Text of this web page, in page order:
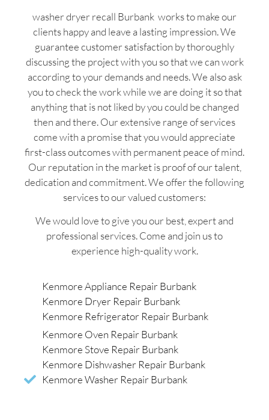
washer dryer recall Burbank works to make our
clients happy and leave a lasting impression. We
guarantee customer satisfaction by thoroughly
discussing the project with you so that we can work
according to your demands and needs. We also ask
you to check the work while we are doing it so that
anything that is not liked by you could be changed
then and there. Our extensive range of services
come with a promise that you would appreciate
first-class outcomes with permanent peace of mind.
Our reputation in the market is proof of our talent,
dedication and commitment. We offer the following
services to our valued customers:
We would love to give you our best, expert and
professional services. Come and join us to
experience high-quality work.
Kenmore Appliance Repair Burbank
Kenmore Dryer Repair Burbank
Kenmore Refrigerator Repair Burbank
Kenmore Oven Repair Burbank
Kenmore Stove Repair Burbank
Kenmore Dishwasher Repair Burbank
Kenmore Washer Repair Burbank